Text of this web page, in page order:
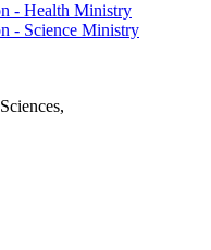
- Health Ministry
- Science Ministry